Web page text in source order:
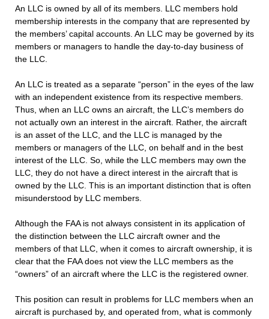
An LLC is owned by all of its members. LLC members hold
membership interests in the company that are represented by
the members’ capital accounts. An LLC may be governed by its
members or managers to handle the day-to-day business of
the LLC.
An LLC is treated as a separate “person” in the eyes of the law
with an independent existence from its respective members.
Thus, when an LLC owns an aircraft, the LLC’s members do
not actually own an interest in the aircraft. Rather, the aircraft
is an asset of the LLC, and the LLC is managed by the
members or managers of the LLC, on behalf and in the best
interest of the LLC. So, while the LLC members may own the
LLC, they do not have a direct interest in the aircraft that is
owned by the LLC. This is an important distinction that is often
misunderstood by LLC members.
Although the FAA is not always consistent in its application of
the distinction between the LLC aircraft owner and the
members of that LLC, when it comes to aircraft ownership, it is
clear that the FAA does not view the LLC members as the
“owners” of an aircraft where the LLC is the registered owner.
This position can result in problems for LLC members when an
aircraft is purchased by, and operated from, what is commonly